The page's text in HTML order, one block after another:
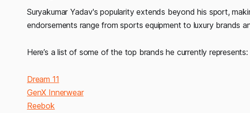
Suryakumar Yadav's popularity extends beyond his sport,
endorsements range from sports equipment to luxury brands
Here’s a list of some of the top brands he currently represents:
Dream 11
GenX Innerwear
Reebok